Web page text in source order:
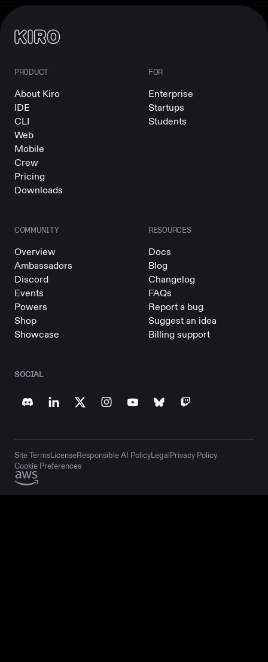
PRODUCT
About Kiro
IDE
CLI
Web
Mobile
Crew
Pricing
Downloads
FOR
Enterprise
Startups
Students
COMMUNITY
Overview
Ambassadors
Discord
Events
Powers
Shop
Showcase
RESOURCES
Docs
Blog
Changelog
FAQs
Report a bug
Suggest an idea
Billing support
SOCIAL
Site TermsLicenseResponsible AI PolicyLegalPrivacy Policy
Cookie Preferences